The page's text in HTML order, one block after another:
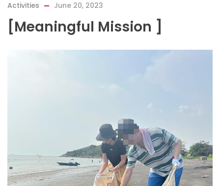
Activities June 20, 2023
[Meaningful Mission ]